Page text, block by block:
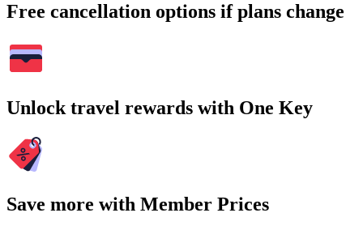
Free cancellation options if plans change
Unlock travel rewards with One Key
Save more with Member Prices